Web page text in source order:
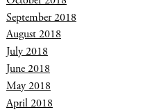
September 2018
August 2018
July 2018
June 2018
May 2018
April 2018